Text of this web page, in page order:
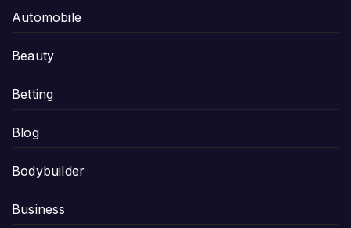
Automobile
Beauty
Betting
Blog
Bodybuilder
Business